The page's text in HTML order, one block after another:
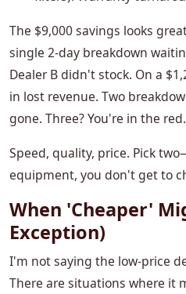
The $9,000 savings looks
single 2-day breakdown
Dealer B didn't stock. On a
in lost revenue. Two
gone. Three? You're in the red.
Speed, quality, price. Pick
equipment, you don't get to
When 'Cheaper'
Exception)
I'm not saying the low-price
There are situations where it